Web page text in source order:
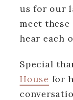
us for our
meet
hear each
Special
House for